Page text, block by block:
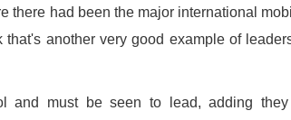
there had been the major international
another very good example of
and must be seen to lead, adding